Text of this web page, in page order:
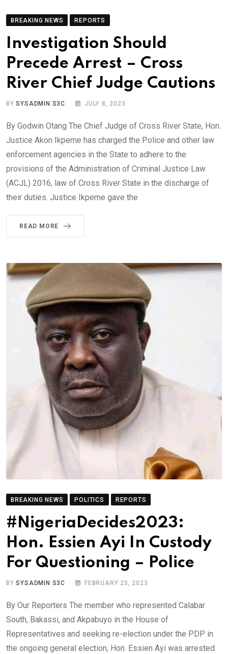
BREAKING NEWS REPORTS
Investigation Should
Precede Arrest – Cross
River Chief Judge Cautions
BYSYSADMIN S3C JULY 8, 2023
By Godwin Otang The Chief Judge of Cross River State, Hon.
Justice Akon Ikpeme has charged the Police and other law
enforcement agencies in the State to adhere to the
provisions of the Administration of Criminal Justice Law
(ACJL) 2016, law of Cross River State in the discharge of
their duties. Justice Ikpeme gave the
READ MORE
BREAKING NEWS POLITICS REPORTS
#NigeriaDecides2023:
Hon. Essien Ayi In Custody
For Questioning – Police
BYSYSADMIN S3C FEBRUARY 25, 2023
By Our Reporters The member who represented Calabar
South, Bakassi, and Akpabuyo in the House of
Representatives and seeking re-election under the PDP in
the ongoing general election, Hon. Essien Ayi was arrested